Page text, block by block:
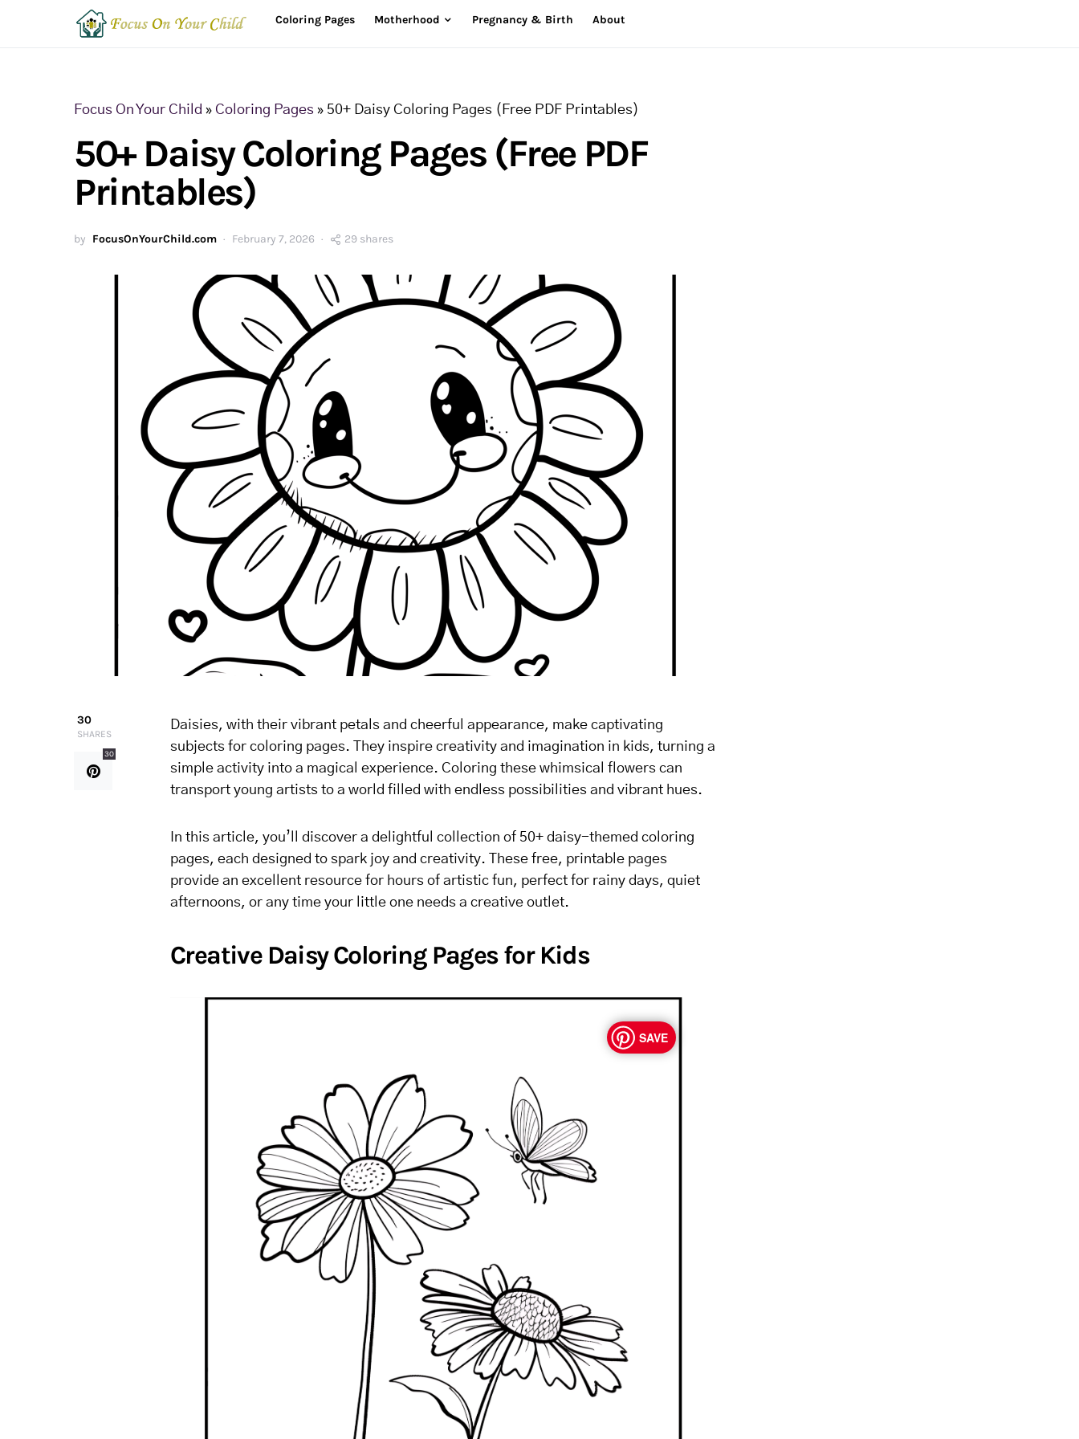
Coloring Pages Motherhood Pregnancy & Birth About
Focus On Your Child » Coloring Pages » 50+ Daisy Coloring Pages (Free PDF Printables)
50+ Daisy Coloring Pages (Free PDF
Printables)
by FocusOnYourChild.com February 7, 2026 29 shares
30
SHARES
30
Daisies, with their vibrant petals and cheerful appearance, make captivating
subjects for coloring pages. They inspire creativity and imagination in kids, turning a
simple activity into a magical experience. Coloring these whimsical flowers can
transport young artists to a world filled with endless possibilities and vibrant hues.
In this article, you’ll discover a delightful collection of 50+ daisy-themed coloring
pages, each designed to spark joy and creativity. These free, printable pages
provide an excellent resource for hours of artistic fun, perfect for rainy days, quiet
afternoons, or any time your little one needs a creative outlet.
Creative Daisy Coloring Pages for Kids
SAVE